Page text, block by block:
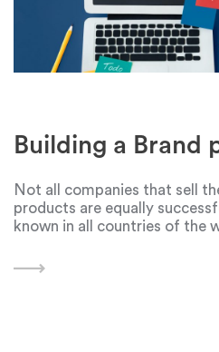
Building a Brand
Not all companies that sell
products are equally
known in all countries of the
area.